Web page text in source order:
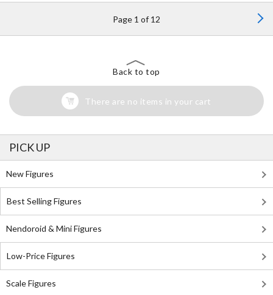
Page 1 of 12
Back to top
There are no items in your cart
PICK UP
New Figures
Best Selling Figures
Nendoroid & Mini Figures
Low-Price Figures
Scale Figures